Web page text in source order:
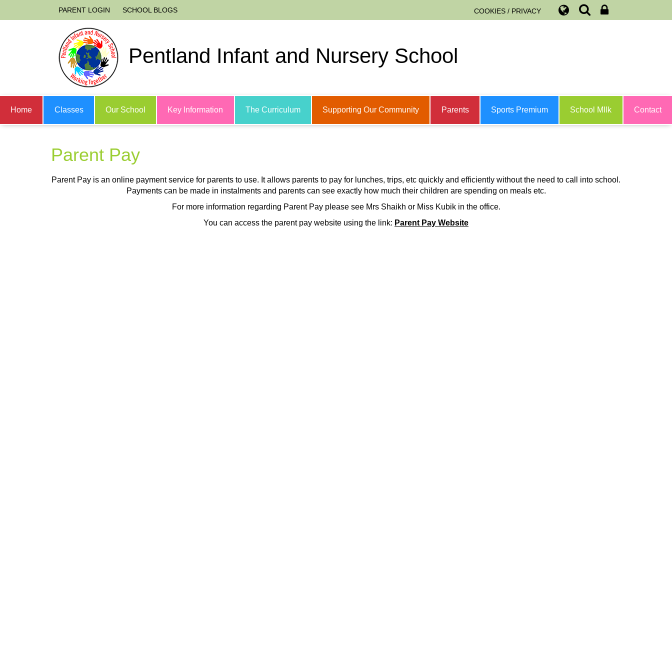
PARENT LOGIN SCHOOL BLOGS COOKIES / PRIVACY
Pentland Infant and Nursery School
Home Classes Our School Key Information The Curriculum Supporting Our Community Parents Sports Premium School MIlk Contact
Parent Pay
Parent Pay is an online payment service for parents to use. It allows parents to pay for lunches, trips, etc quickly and efficiently without the need to call into school.
Payments can be made in instalments and parents can see exactly how much their children are spending on meals etc.
For more information regarding Parent Pay please see Mrs Shaikh or Miss Kubik in the office.
You can access the parent pay website using the link: Parent Pay Website